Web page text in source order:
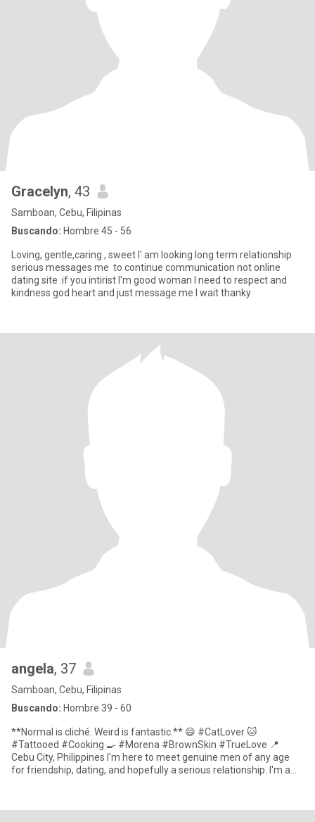
Gracelyn, 43
Samboan, Cebu, Filipinas
Buscando: Hombre 45 - 56
Loving, gentle,caring , sweet I' am looking long term relationship
serious messages me to continue communication not online
dating site .if you intirist I'm good woman I need to respect and
kindness god heart and just message me I wait thanky
angela, 37
Samboan, Cebu, Filipinas
Buscando: Hombre 39 - 60
**Normal is cliché. Weird is fantastic.** 😄 #CatLover 🐱
#Tattooed #Cooking 🍳 #Morena #BrownSkin #TrueLove 📍
Cebu City, Philippines I'm here to meet genuine men of any age
for friendship, dating, and hopefully a serious relationship. I'm a